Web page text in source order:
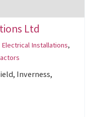
Ltd
Electrical Installations,
Inverness,